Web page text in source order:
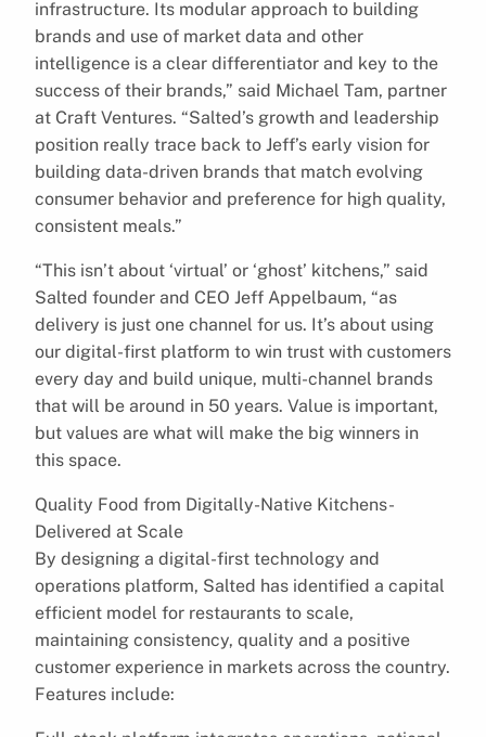
infrastructure. Its modular approach to building
brands and use of market data and other
intelligence is a clear differentiator and key to the
success of their brands,” said Michael Tam, partner
at Craft Ventures. “Salted’s growth and leadership
position really trace back to Jeff’s early vision for
building data-driven brands that match evolving
consumer behavior and preference for high quality,
consistent meals.”
“This isn’t about ‘virtual’ or ‘ghost’ kitchens,” said
Salted founder and CEO Jeff Appelbaum, “as
delivery is just one channel for us. It’s about using
our digital-first platform to win trust with customers
every day and build unique, multi-channel brands
that will be around in 50 years. Value is important,
but values are what will make the big winners in
this space.
Quality Food from Digitally-Native Kitchens-
Delivered at Scale
By designing a digital-first technology and
operations platform, Salted has identified a capital
efficient model for restaurants to scale,
maintaining consistency, quality and a positive
customer experience in markets across the country.
Features include: